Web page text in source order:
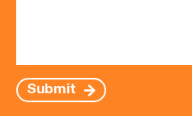
Submit